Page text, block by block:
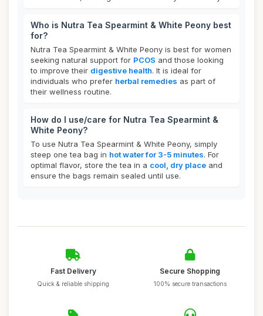
Who is Nutra Tea Spearmint & White Peony best
for?
Nutra Tea Spearmint & White Peony is best for women
seeking natural support for PCOS and those looking
to improve their digestive health. It is ideal for
individuals who prefer herbal remedies as part of
their wellness routine.
How do I use/care for Nutra Tea Spearmint &
White Peony?
To use Nutra Tea Spearmint & White Peony, simply
steep one tea bag in hot water for 3-5 minutes. For
optimal flavor, store the tea in a cool, dry place and
ensure the bags remain sealed until use.
Fast Delivery
Quick & reliable shipping
Secure Shopping
100% secure transactions